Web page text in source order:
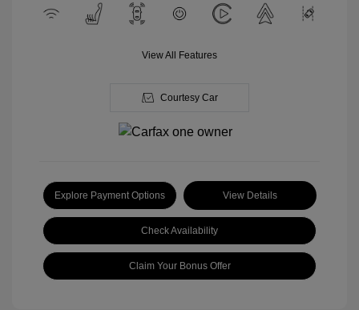
View All Features
Courtesy Car
Explore Payment Options View Details
Check Availability
Claim Your Bonus Offer